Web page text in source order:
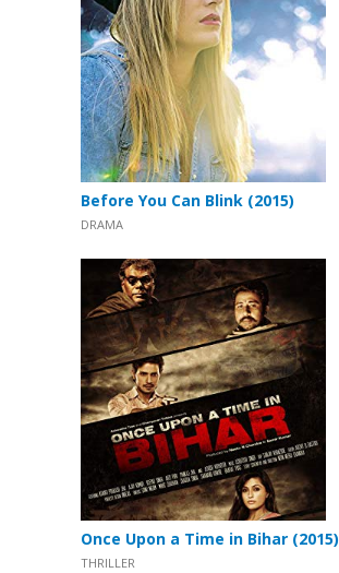
Before You Can Blink (2015)
DRAMA
Once Upon a Time in Bihar (2015)
THRILLER